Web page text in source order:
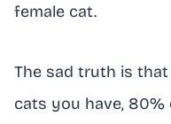
female cat.
The sad truth is
cats you have, 80%